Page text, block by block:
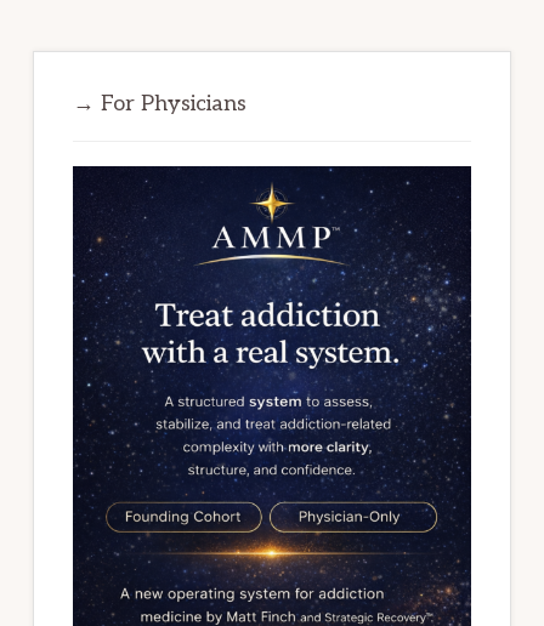
→ For Physicians